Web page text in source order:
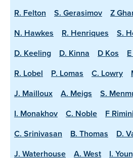
R. Felton
S. Gerasimov Z
N. Hawkes
R. Henriques S.
D. Keeling
D. Kinna D Kos
R. Lobel
P. Lomas C. Lowry
J. Mailloux
A. Meigs S.
I. Monakhov
C. Noble F Rimini
C. Srinivasan
B. Thomas
D.
J. Waterhouse
A. West I.